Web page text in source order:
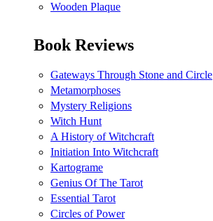
Wooden Plaque
Book Reviews
Gateways Through Stone and Circle
Metamorphoses
Mystery Religions
Witch Hunt
A History of Witchcraft
Initiation Into Witchcraft
Kartograme
Genius Of The Tarot
Essential Tarot
Circles of Power